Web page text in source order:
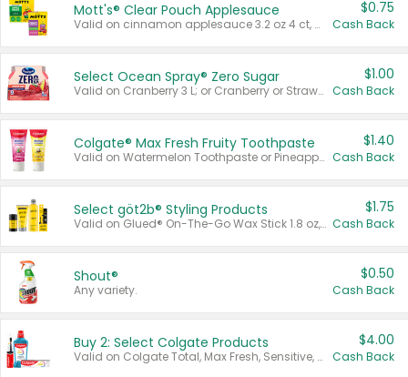
Mott's® Clear Pouch Applesauce
Valid on cinnamon applesauce 3.2 oz 4 ct, applesauce 3.2 oz 4 ct, no sugar added applesauce 3.2 oz 4 ct, or fruit smoothie mixed berry 4.2 oz 4 ct.
$0.75
Cash Back
Select Ocean Spray® Zero Sugar
Valid on Cranberry 3 L; or Cranberry or Strawberry Mango 10 oz 6 ct.
$1.00
Cash Back
Colgate® Max Fresh Fruity Toothpaste
Valid on Watermelon Toothpaste or Pineapple Coconut, 4.5 oz.
$1.40
Cash Back
Select göt2b® Styling Products
Valid on Glued® On-The-Go Wax Stick 1.8 oz, Blasting Freeze Spray® Extra Strong Rigid Hold for Spiked Styles 12 oz, Styling Spiking Glue Water-Resistant Bold Screaming Hold Spikes 6 oz, 2-in-1 Brow Gel & Edge Control Strong Hold Eyebrow & Hair Mascara 0.54 oz.
$1.75
Cash Back
Shout®
Any variety.
$0.50
Cash Back
Buy 2: Select Colgate Products
Valid on Colgate Total, Max Fresh, Sensitive, Optic White Advanced, Stain Fighter, Purple or Charcoal toothpastes 3 oz or larger, Colgate 360°, Total, Gum Health, Expert or Optic White toothbrushes , mouthwashes or mouth rinses 16 oz or larger. Excludes 3 pack toothpastes. Items must appear on the same receipt.
$4.00
Cash Back